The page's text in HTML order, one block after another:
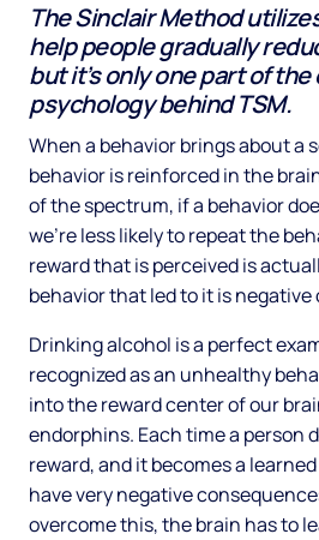
The Sinclair Method
help people gradually
but it’s only one part of
psychology behind TSM.
When a behavior brings about a
behavior is reinforced in the
of the spectrum, if a behavior
we’re less likely to repeat the
reward that is perceived is
behavior that led to it is negative
Drinking alcohol is a perfect
recognized as an unhealthy
into the reward center of our
endorphins. Each time a person
reward, and it becomes a
have very negative
overcome this, the brain has to